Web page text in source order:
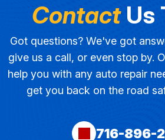
ContactUs
Got questions? We've got
give us a call, or even stop by.
help you with any auto repair
get you back on the road
716-896-